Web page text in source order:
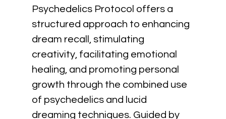
Psychedelics Protocol offers a
structured approach to enhancing
dream recall, stimulating
creativity, facilitating emotional
healing, and promoting personal
growth through the combined use
of psychedelics and lucid
dreaming techniques. Guided by